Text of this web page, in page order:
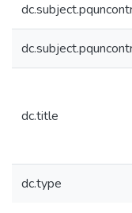
dc.title
dc.type